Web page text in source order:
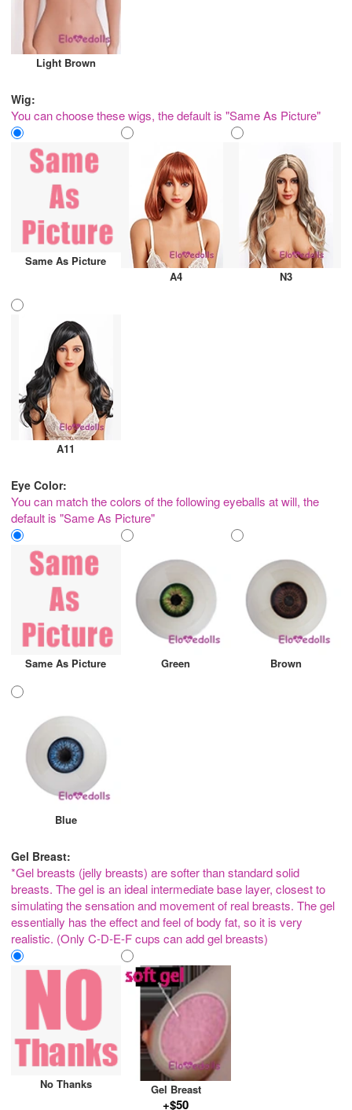
Light Brown
Wig:
You can choose these wigs, the default is "Same As Picture"
Same As Picture
A4
N3
A11
Eye Color:
You can match the colors of the following eyeballs at will, the
default is "Same As Picture"
Same As Picture Green Brown
Blue
Gel Breast:
*Gel breasts (jelly breasts) are softer than standard solid
breasts. The gel is an ideal intermediate base layer, closest to
simulating the sensation and movement of real breasts. The gel
essentially has the effect and feel of body fat, so it is very
realistic. (Only C-D-E-F cups can add gel breasts)
No Thanks Gel Breast
+$50